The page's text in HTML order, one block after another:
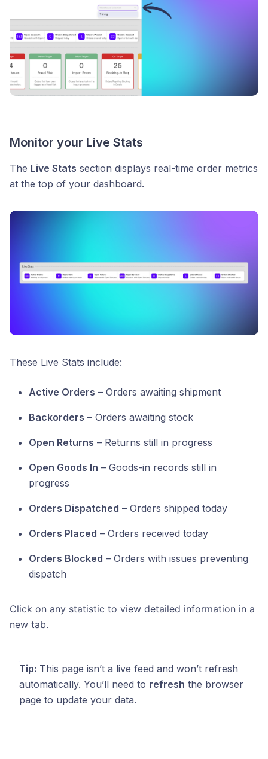
Monitor your Live Stats
The Live Stats section displays real-time order metrics
at the top of your dashboard.
These Live Stats include:
Active Orders – Orders awaiting shipment
Backorders – Orders awaiting stock
Open Returns – Returns still in progress
Open Goods In – Goods-in records still in
progress
Orders Dispatched – Orders shipped today
Orders Placed – Orders received today
Orders Blocked – Orders with issues preventing
dispatch
Click on any statistic to view detailed information in a
new tab.
Tip: This page isn’t a live feed and won’t refresh
automatically. You’ll need to refresh the browser
page to update your data.